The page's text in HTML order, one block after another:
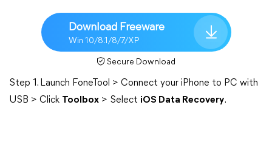
Download Freeware
Win 10/8.1/8/7/XP
Secure Download
Step 1. Launch FoneTool > Connect your iPhone to PC with
USB > Click Toolbox > Select iOS Data Recovery.